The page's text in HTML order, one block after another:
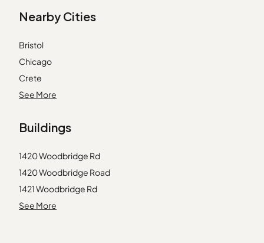
Nearby Cities
Bristol
Chicago
Crete
Deerfield
Elwood
Hinckley
Joliet
Lake Zurich
Lemont
See More
Buildings
1420 Woodbridge Rd
1420 Woodbridge Road
1421 Woodbridge Rd
1421 Woodbridge Road
See More